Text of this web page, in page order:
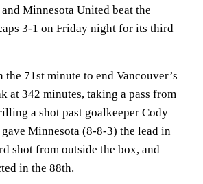
Minnesota United beat the
3-1 on Friday night for its third
71st minute to end Vancouver’s
at 342 minutes, taking a pass from
a shot past goalkeeper Cody
Minnesota (8-8-3) the lead in
shot from outside the box, and
in the 88th.